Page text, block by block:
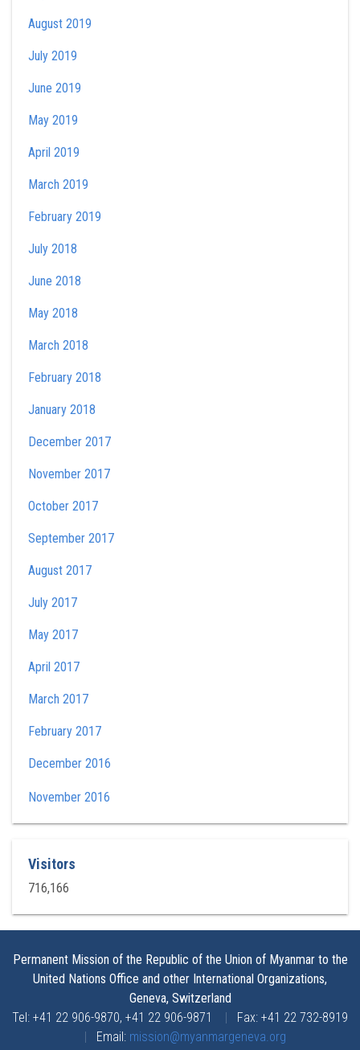
August 2019
July 2019
June 2019
May 2019
April 2019
March 2019
February 2019
July 2018
June 2018
May 2018
March 2018
February 2018
January 2018
December 2017
November 2017
October 2017
September 2017
August 2017
July 2017
May 2017
April 2017
March 2017
February 2017
December 2016
November 2016
Visitors
716,166
Permanent Mission of the Republic of the Union of Myanmar to the
United Nations Office and other International Organizations,
Geneva, Switzerland
Tel: +41 22 906-9870, +41 22 906-9871 | Fax: +41 22 732-8919
| Email: mission@myanmargeneva.org